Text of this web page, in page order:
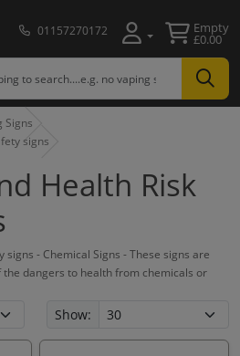
01157270172 Empty
£0.00
Signs
signs
Health Risk
signs - Chemical Signs - These signs are
dangers to health from chemicals or
Show: